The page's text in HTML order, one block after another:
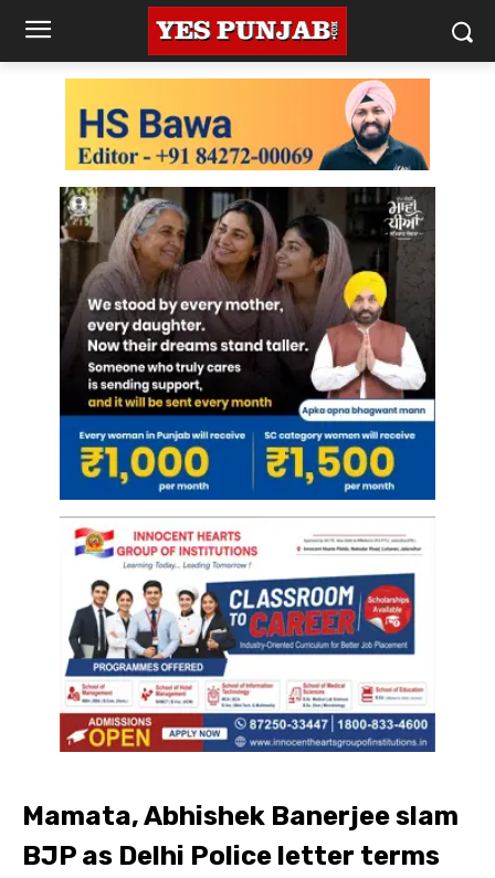
Mamata, Abhishek Banerjee slam
BJP as Delhi Police letter terms